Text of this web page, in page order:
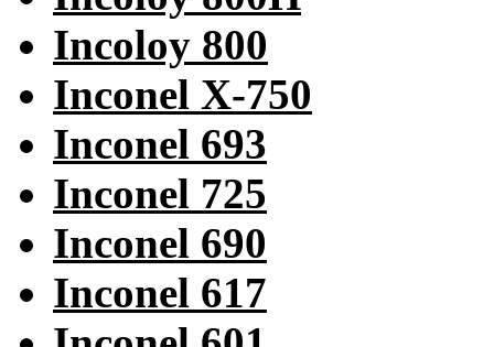
Incoloy 800
Inconel X-750
Inconel 693
Inconel 725
Inconel 690
Inconel 617